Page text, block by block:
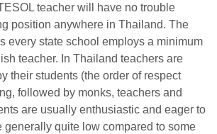
teacher will have no trouble
position anywhere in Thailand. The
every state school employs a minimum
teacher. In Thailand teachers are
their students (the order of respect
followed by monks, teachers and
are usually enthusiastic and eager to
generally quite low compared to some